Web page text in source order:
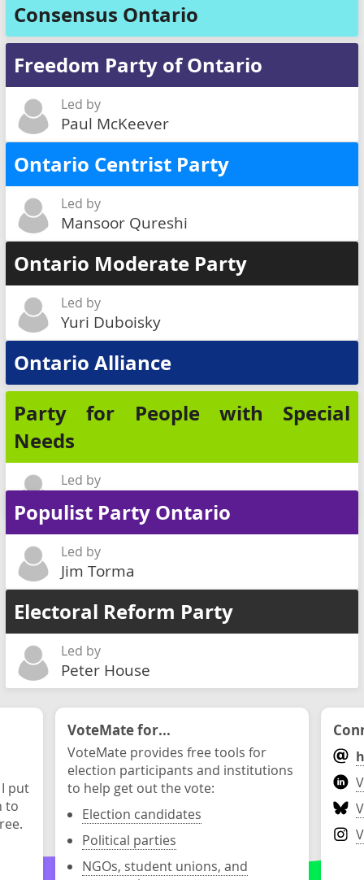
Consensus Ontario
Freedom Party of Ontario
Led by
Paul McKeever
Ontario Centrist Party
Led by
Mansoor Qureshi
Ontario Moderate Party
Led by
Yuri Duboisky
Ontario Alliance
Party for People with Special
Needs
Led by
Populist Party Ontario
Led by
Jim Torma
Electoral Reform Party
Led by
Peter House
put
to
VoteMate for...
VoteMate provides free tools for
election participants and institutions
to help get out the vote:
Election candidates
Political parties
NGOs, student unions, and